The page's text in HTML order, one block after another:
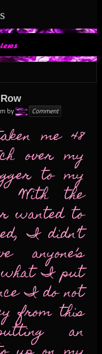
by Karen
Comment
me 48
over my
to my
With the
wanted to
I didn’t
what I put
I do not
from this
an